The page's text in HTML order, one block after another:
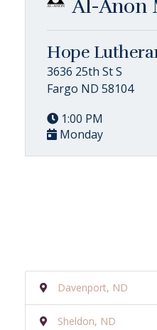
Al-Anon
Hope
3636 25th St S
Fargo ND 58104
1:00 PM
Monday
Davenport, ND
Sheldon, ND